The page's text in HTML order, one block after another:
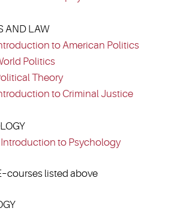
AND LAW
to American Politics
Politics
Theory
to Criminal Justice
Introduction to Psychology
listed above